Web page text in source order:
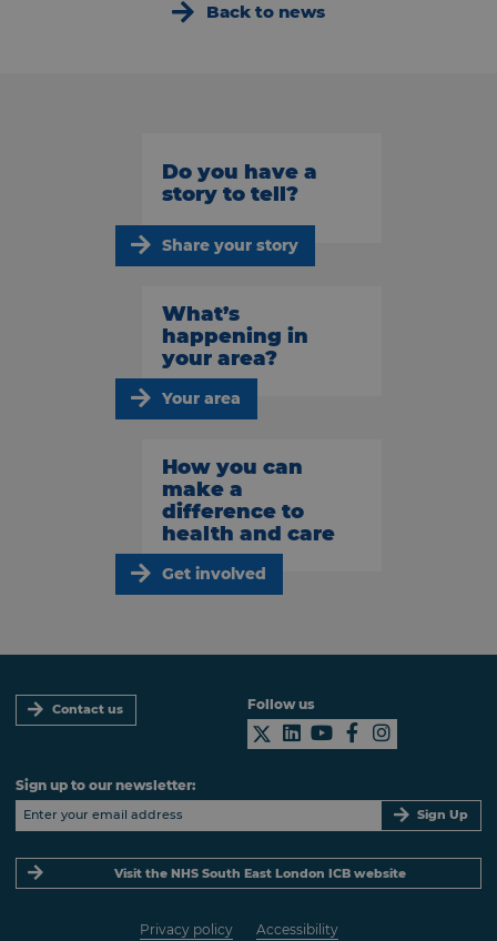
Back to news
Do you have a
story to tell?
Share your story
What’s
happening in
your area?
Your area
How you can
make a
difference to
health and care
Get involved
Contact us
Privacy policy Accessibility
Follow us
Sign up to our newsletter:
Sign Up
Visit the NHS South East London ICB website